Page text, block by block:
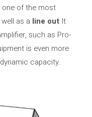
one of the most
as a line out It
such as Pro-
is even more
capacity.